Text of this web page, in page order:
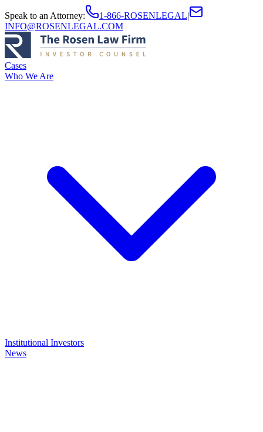
Speak to an Attorney: 1-866-ROSENLEGAL|
INFO@ROSENLEGAL.COM
Cases
Who We Are
Institutional Investors
News